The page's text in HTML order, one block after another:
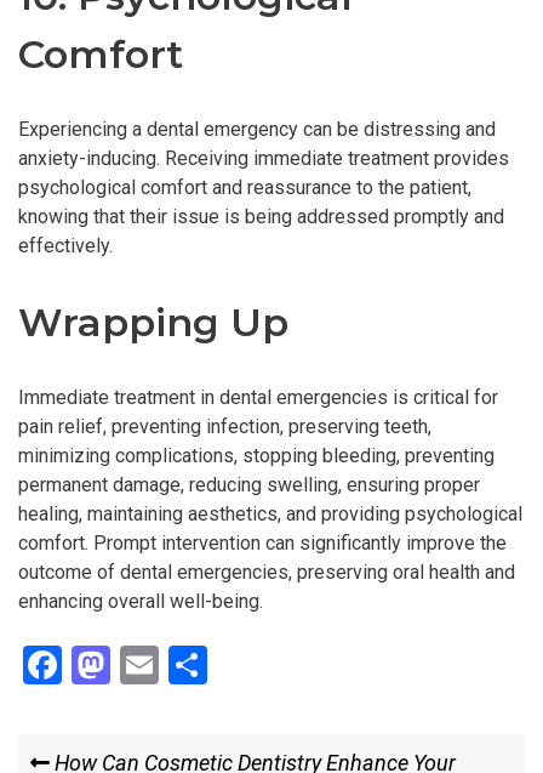
Comfort
Experiencing a dental emergency can be distressing and
anxiety-inducing. Receiving immediate treatment provides
psychological comfort and reassurance to the patient,
knowing that their issue is being addressed promptly and
effectively.
Wrapping Up
Immediate treatment in dental emergencies is critical for
pain relief, preventing infection, preserving teeth,
minimizing complications, stopping bleeding, preventing
permanent damage, reducing swelling, ensuring proper
healing, maintaining aesthetics, and providing psychological
comfort. Prompt intervention can significantly improve the
outcome of dental emergencies, preserving oral health and
enhancing overall well-being.
F
ce
M
st
E
ar
Post
Previous
How Can Cosmetic Dentistry Enhance Your